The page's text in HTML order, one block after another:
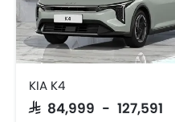
KIA K4
SAR 84,999 - 127,591